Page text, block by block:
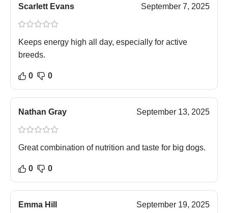
Scarlett Evans September 7, 2025
Keeps energy high all day, especially for active
breeds.
0 0
Nathan Gray September 13, 2025
Great combination of nutrition and taste for big dogs.
0 0
Emma Hill September 19, 2025